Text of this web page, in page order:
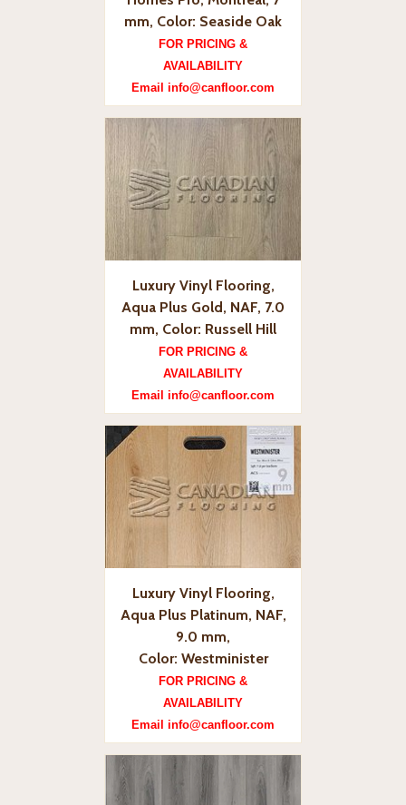
mm, Color: Seaside Oak
FOR PRICING &
AVAILABILITY
Email info@canfloor.com
Luxury Vinyl Flooring,
Aqua Plus Gold, NAF, 7.0
mm, Color: Russell Hill
FOR PRICING &
AVAILABILITY
Email info@canfloor.com
Luxury Vinyl Flooring,
Aqua Plus Platinum, NAF,
9.0 mm,
Color: Westminister
FOR PRICING &
AVAILABILITY
Email info@canfloor.com